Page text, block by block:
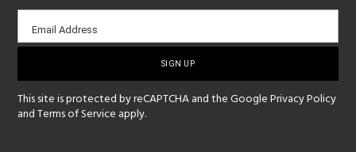
Email
sign-
Email Address
This site is protected by reCAPTCHA and the GooglePrivacy Policy
andTerms of Service apply.